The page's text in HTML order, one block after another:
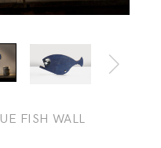
FISH WALL